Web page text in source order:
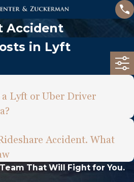
Accident
in Lyft
Lyft or Uber Driver
Accident. What
That Will Fight for You.